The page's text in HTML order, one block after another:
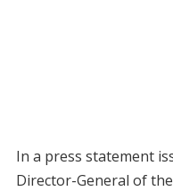
In a press statement
Director-General of